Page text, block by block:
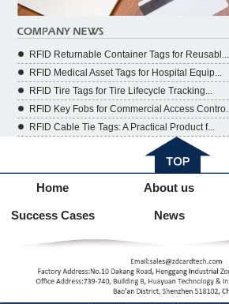
RFID Returnable Container Tags for Reusabl...
RFID Medical Asset Tags for Hospital Equip...
RFID Tire Tags for Tire Lifecycle Tracking...
RFID Key Fobs for Commercial Access Contro...
RFID Cable Tie Tags: A Practical Product f...
Home About us
Success Cases News